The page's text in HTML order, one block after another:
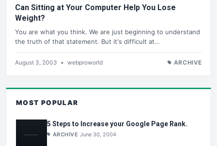
Can Sitting at Your Computer Help You Lose
Weight?
You are what you think. We are just beginning to understand
the truth of that statement. But it's difficult at…
August 3, 2003 • webproworld ARCHIVE
MOST POPULAR
5 Steps to Increase your Google Page Rank.
ARCHIVE June 30, 2004